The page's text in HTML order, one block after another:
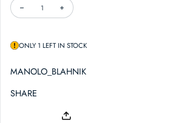
DECREASE QUANTITY FOR MANOLO BLAHNIK
INCREASE QUANTITY FOR MANOLO
ONLY 1 LEFT IN STOCK
MANOLO_BLAHNIK
SHARE